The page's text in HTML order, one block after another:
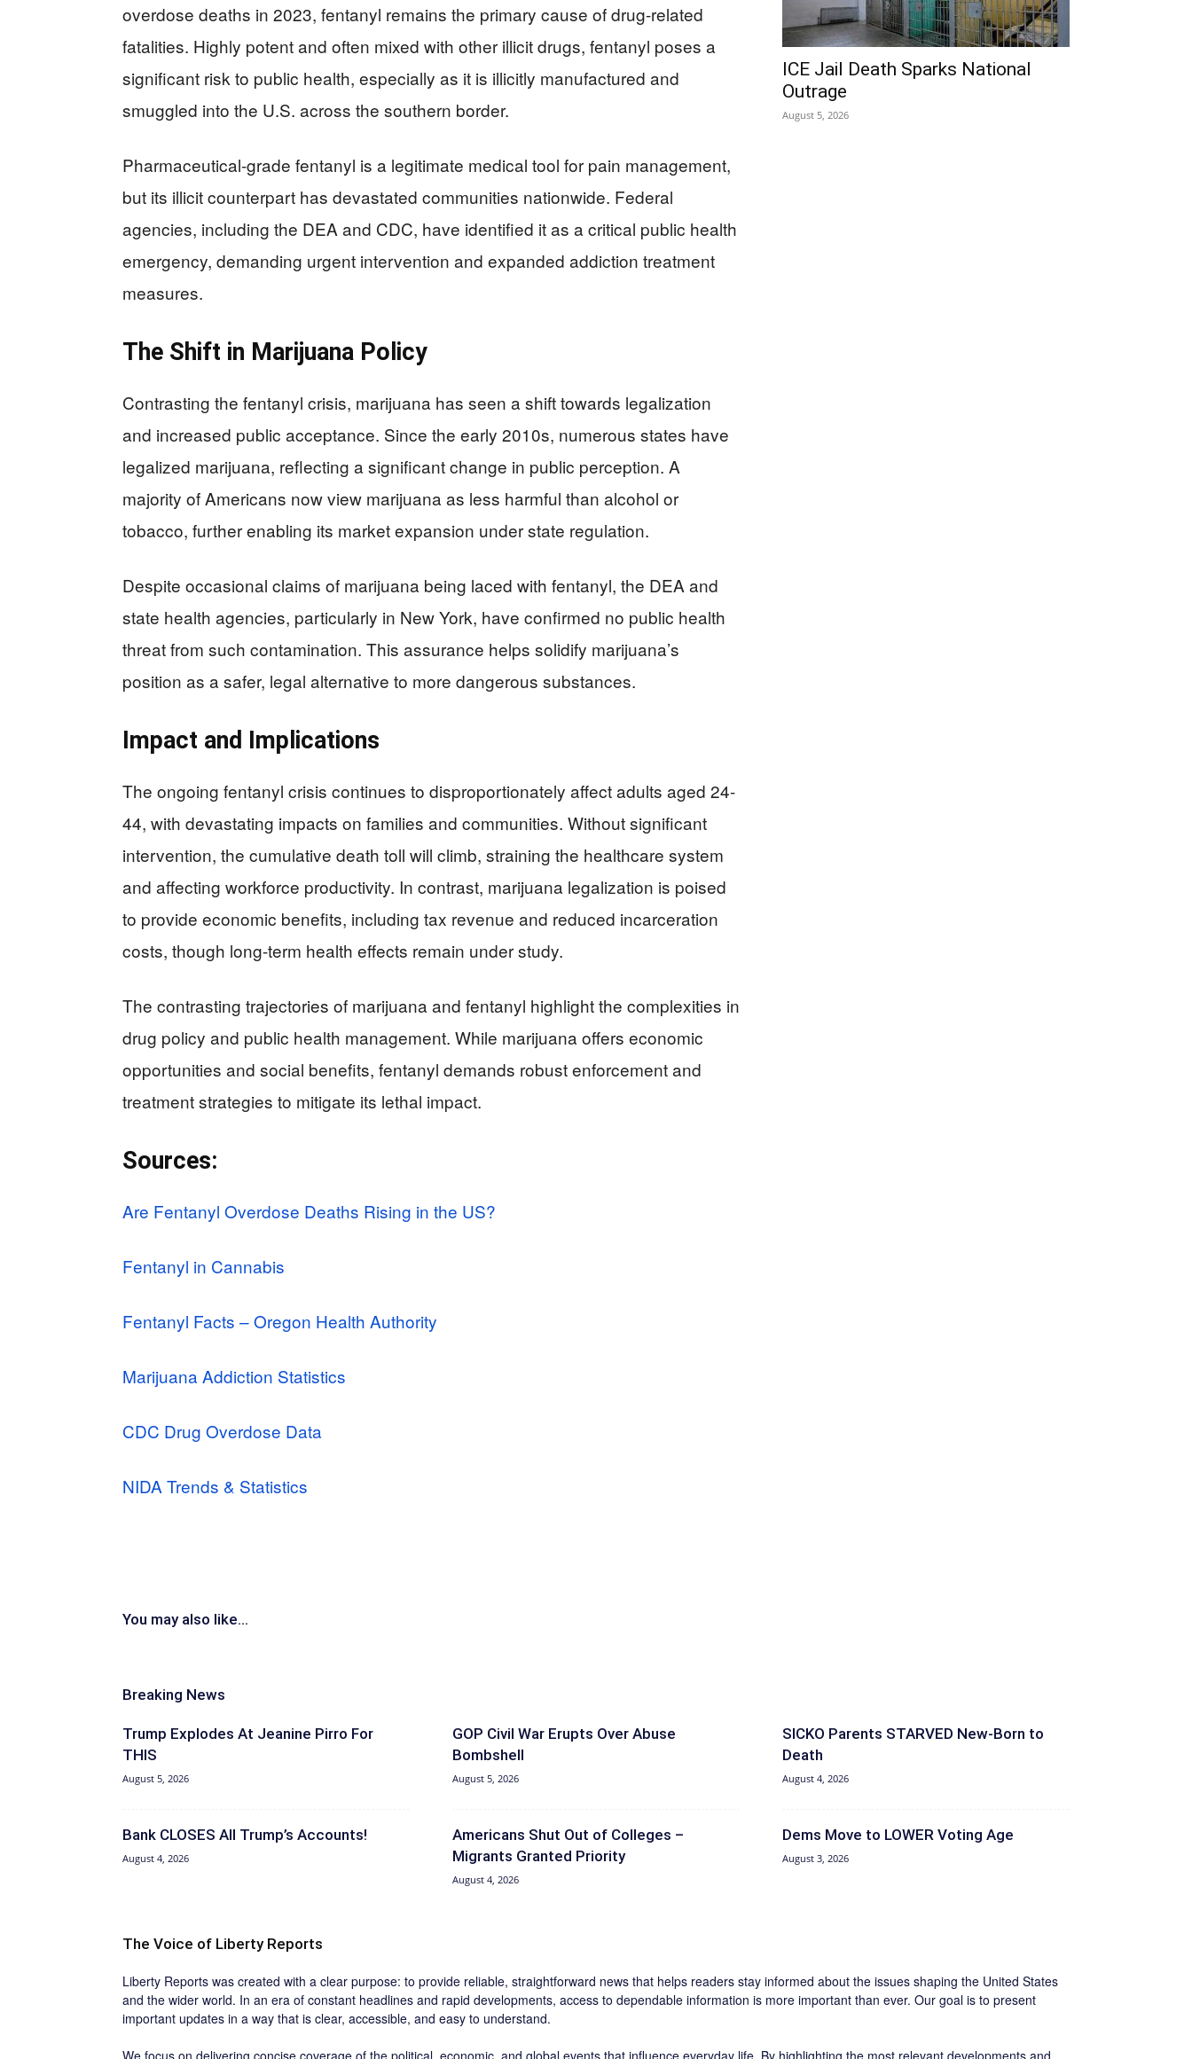
overdose deaths in 2023, fentanyl remains the primary cause of drug-related
fatalities. Highly potent and often mixed with other illicit drugs, fentanyl poses a
significant risk to public health, especially as it is illicitly manufactured and
smuggled into the U.S. across the southern border.
Pharmaceutical-grade fentanyl is a legitimate medical tool for pain management,
but its illicit counterpart has devastated communities nationwide. Federal
agencies, including the DEA and CDC, have identified it as a critical public health
emergency, demanding urgent intervention and expanded addiction treatment
measures.
The Shift in Marijuana Policy
Contrasting the fentanyl crisis, marijuana has seen a shift towards legalization
and increased public acceptance. Since the early 2010s, numerous states have
legalized marijuana, reflecting a significant change in public perception. A
majority of Americans now view marijuana as less harmful than alcohol or
tobacco, further enabling its market expansion under state regulation.
Despite occasional claims of marijuana being laced with fentanyl, the DEA and
state health agencies, particularly in New York, have confirmed no public health
threat from such contamination. This assurance helps solidify marijuana’s
position as a safer, legal alternative to more dangerous substances.
Impact and Implications
The ongoing fentanyl crisis continues to disproportionately affect adults aged 24-
44, with devastating impacts on families and communities. Without significant
intervention, the cumulative death toll will climb, straining the healthcare system
and affecting workforce productivity. In contrast, marijuana legalization is poised
to provide economic benefits, including tax revenue and reduced incarceration
costs, though long-term health effects remain under study.
The contrasting trajectories of marijuana and fentanyl highlight the complexities in
drug policy and public health management. While marijuana offers economic
opportunities and social benefits, fentanyl demands robust enforcement and
treatment strategies to mitigate its lethal impact.
Sources:
Are Fentanyl Overdose Deaths Rising in the US?
Fentanyl in Cannabis
Fentanyl Facts – Oregon Health Authority
Marijuana Addiction Statistics
CDC Drug Overdose Data
NIDA Trends & Statistics
ICE Jail Death Sparks National
Outrage
August 5, 2026
You may also like...
Breaking News
Trump Explodes At Jeanine Pirro For
THIS
August 5, 2026
GOP Civil War Erupts Over Abuse
Bombshell
August 5, 2026
SICKO Parents STARVED New-Born to
Death
August 4, 2026
Bank CLOSES All Trump’s Accounts!
August 4, 2026
Americans Shut Out of Colleges –
Migrants Granted Priority
August 4, 2026
Dems Move to LOWER Voting Age
August 3, 2026
The Voice of Liberty Reports
Liberty Reports was created with a clear purpose: to provide reliable, straightforward news that helps readers stay informed about the issues shaping the United States
and the wider world. In an era of constant headlines and rapid developments, access to dependable information is more important than ever. Our goal is to present
important updates in a way that is clear, accessible, and easy to understand.
We focus on delivering concise coverage of the political, economic, and global events that influence everyday life. By highlighting the most relevant developments and